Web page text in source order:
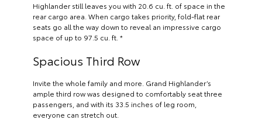
Highlander still leaves you with 20.6 cu. ft. of space in the
rear cargo area. When cargo takes priority, fold-flat rear
seats go all the way down to reveal an impressive cargo
space of up to 97.5 cu. ft. *
Spacious Third Row
Invite the whole family and more. Grand Highlander’s
ample third row was designed to comfortably seat three
passengers, and with its 33.5 inches of leg room,
everyone can stretch out.